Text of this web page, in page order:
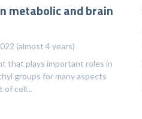
metabolic and brain
(almost 4 years)
that plays important roles in
groups for many aspects
of cell...